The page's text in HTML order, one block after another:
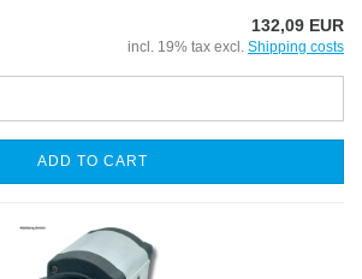
132,09 EUR
incl. 19% tax excl. Shipping costs
ADD TO CART